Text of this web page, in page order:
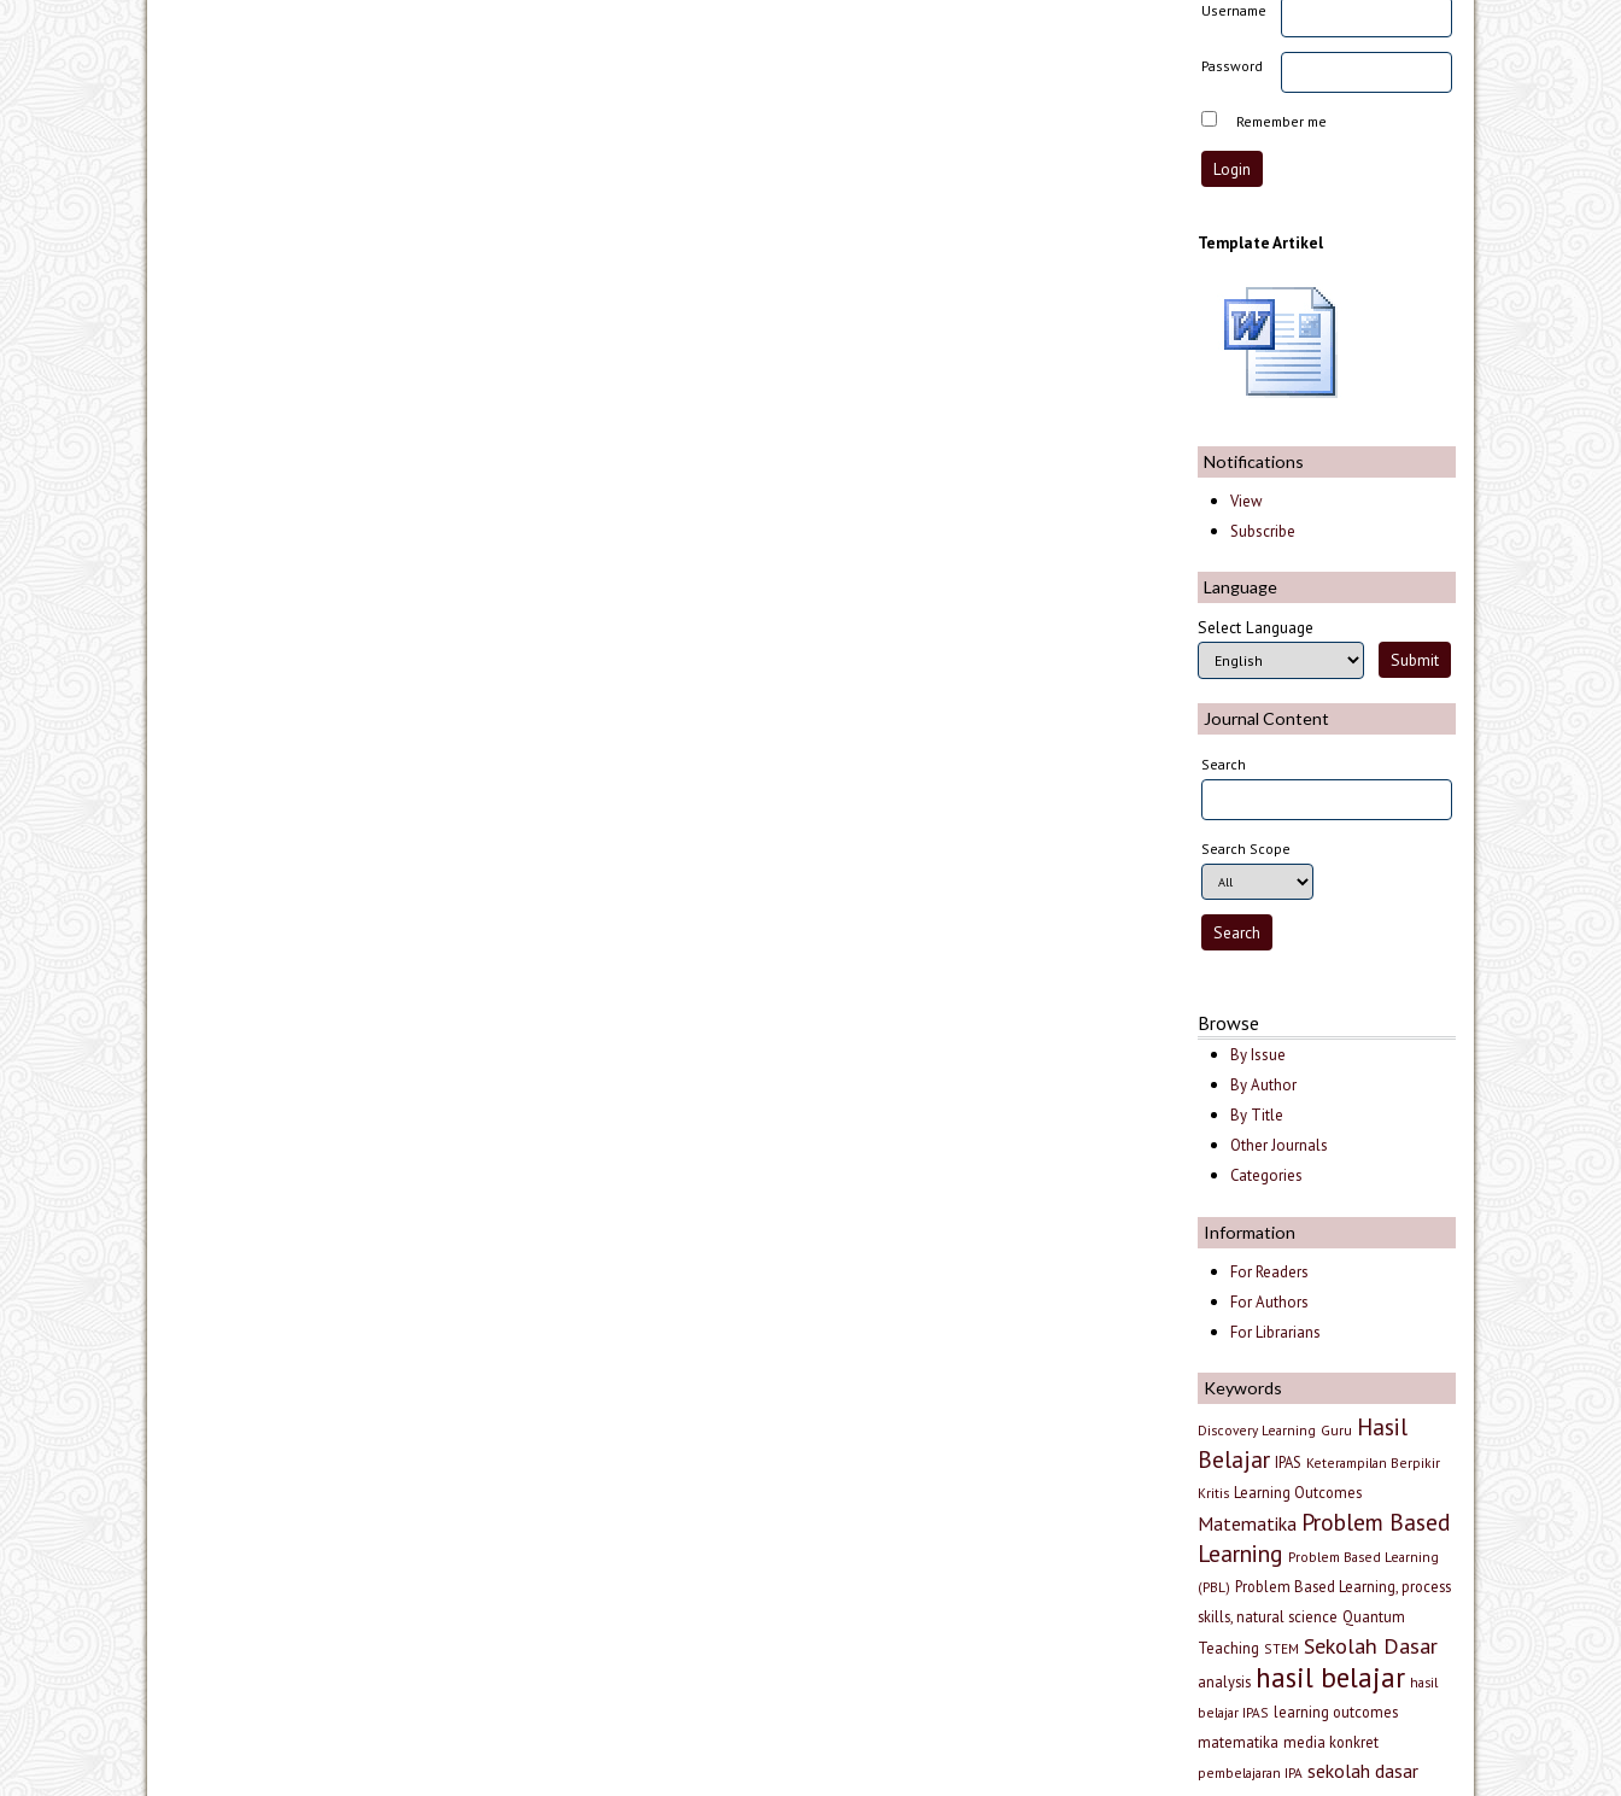
Username
Password
Remember me
Template Artikel
Notifications
View
Subscribe
Language
Select Language
Journal Content
Search
Search Scope
Browse
By Issue
By Author
By Title
Other Journals
Categories
Information
For Readers
For Authors
For Librarians
Keywords
Discovery Learning Guru Hasil
Belajar IPAS Keterampilan Berpikir
Kritis Learning Outcomes
Matematika Problem Based
Learning Problem Based Learning
(PBL) Problem Based Learning, process
skills, natural science Quantum
Teaching STEM Sekolah Dasar
analysis hasil belajar hasil
belajar IPAS learning outcomes
matematika media konkret
pembelajaran IPA sekolah dasar